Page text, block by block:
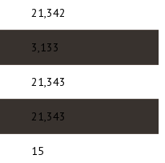
21,342
3,133
21,343
21,343
15